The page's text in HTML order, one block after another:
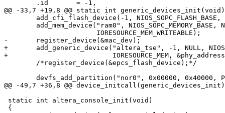
@@ -33,7 +19,8 @@ static int generic_devices_init(void)
-	register_device(&mac_dev);
+	add_generic_device("altera_tse", -1, NULL, NIOS_SOPC_TSE_BASE, 0x400,
+			   IORESOURCE_MEM, &phy_address);
@@ -49,7 +36,8 @@
static int altera_console_init(void)
{